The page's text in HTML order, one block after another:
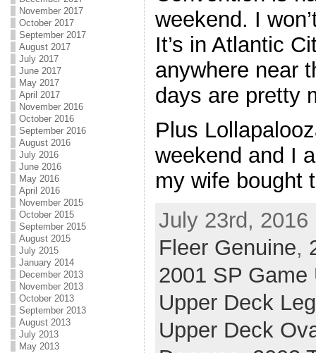
November 2017
October 2017
September 2017
August 2017
July 2017
June 2017
May 2017
April 2017
November 2016
October 2016
September 2016
August 2016
July 2016
June 2016
May 2016
April 2016
November 2015
October 2015
September 2015
August 2015
July 2015
January 2014
December 2013
November 2013
October 2013
September 2013
August 2013
July 2013
May 2013
weekend. I
It’s in Atlantic
anywhere near
days are pretty
Plus
weekend and I
my wife bought
July 23rd,
Fleer Genuine,
2001 SP Game
Upper Deck
Upper Deck